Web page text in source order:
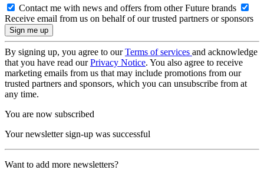
Contact me with news and offers from other Future brands
Receive email from us on behalf of our trusted partners or sponsors
By signing up, you agree to ourTerms of services and acknowledge
that you have read ourPrivacy Notice. You also agree to receive
marketing emails from us that may include promotions from our
trusted partners and sponsors, which you can unsubscribe from at
any time.
You are now subscribed
Your newsletter sign-up was successful
Want to add more newsletters?